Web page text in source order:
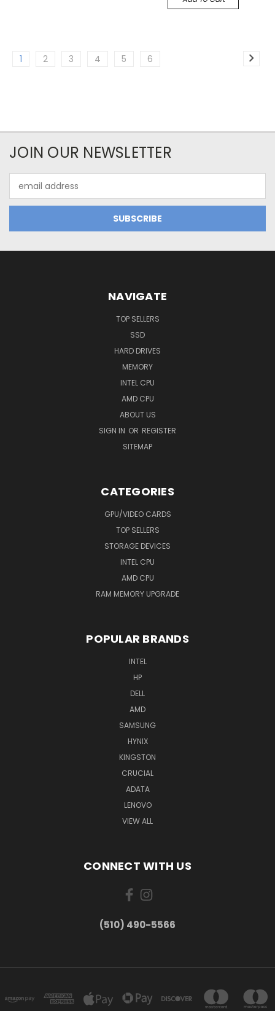
1 2 3 4 5 6
JOIN OUR NEWSLETTER
Address
NAVIGATE
TOP SELLERS
SSD
HARD DRIVES
MEMORY
INTEL CPU
AMD CPU
ABOUT US
SIGN IN OR REGISTER
SITEMAP
CATEGORIES
GPU/VIDEO CARDS
TOP SELLERS
STORAGE DEVICES
INTEL CPU
AMD CPU
RAM MEMORY UPGRADE
POPULAR BRANDS
INTEL
HP
DELL
AMD
SAMSUNG
HYNIX
KINGSTON
CRUCIAL
ADATA
LENOVO
VIEW ALL
CONNECT WITH US
(510) 490-5566